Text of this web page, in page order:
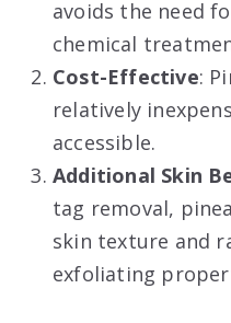
avoids the need
chemical
Cost-Effective:
relatively
accessible.
Additional Skin
tag removal,
skin texture and
exfoliating